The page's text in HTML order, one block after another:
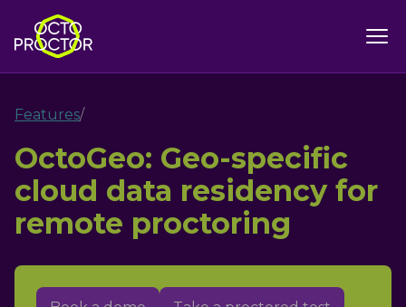
Features/
OctoGeo: Geo-specific
cloud data residency for
remote proctoring